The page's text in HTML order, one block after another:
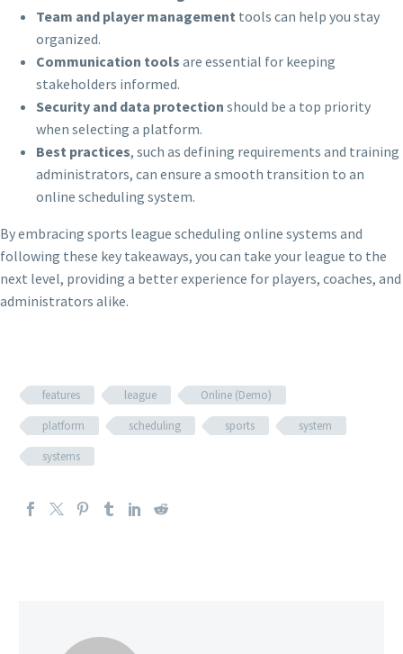
Team and player management tools can help you stay
organized.
Communication tools are essential for keeping
stakeholders informed.
Security and data protection should be a top priority
when selecting a platform.
Best practices, such as defining requirements and training
administrators, can ensure a smooth transition to an
online scheduling system.
By embracing sports league scheduling online systems and
following these key takeaways, you can take your league to the
next level, providing a better experience for players, coaches, and
administrators alike.
features league
Online (Demo)
platform
scheduling sports
system
systems